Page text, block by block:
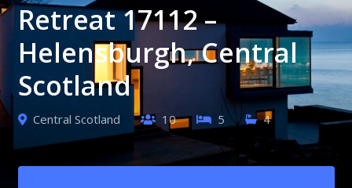
Retreat 17112 –
Helensburgh, Central
Scotland
Central Scotland 10 5 4